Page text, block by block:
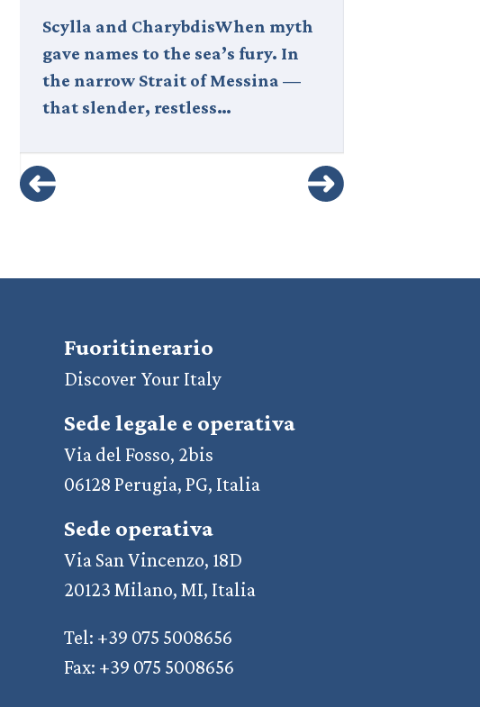
Scylla and CharybdisWhen myth
gave names to the sea’s fury. In
the narrow Strait of Messina —
that slender, restless…
Fuoritinerario
Discover Your Italy
Sede legale e operativa
Via del Fosso, 2bis
06128 Perugia, PG, Italia
Sede operativa
Via San Vincenzo, 18D
20123 Milano, MI, Italia
Tel: +39 075 5008656
Fax: +39 075 5008656